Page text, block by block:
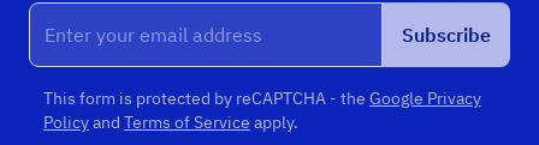
Subscribe
This form is protected by reCAPTCHA - the Google Privacy
Policyand Terms of Service apply.